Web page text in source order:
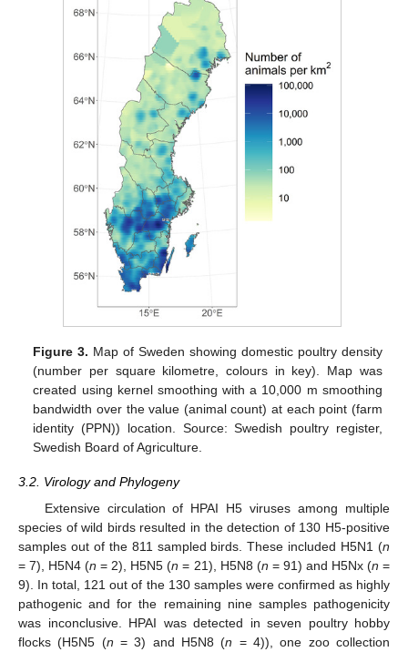
Figure 3. Map of Sweden showing domestic poultry density
(number per square kilometre, colours in key). Map was
created using kernel smoothing with a 10,000 m smoothing
bandwidth over the value (animal count) at each point (farm
identity (PPN)) location. Source: Swedish poultry register,
Swedish Board of Agriculture.
3.2. Virology and Phylogeny
Extensive circulation of HPAI H5 viruses among multiple
species of wild birds resulted in the detection of 130 H5-positive
samples out of the 811 sampled birds. These included H5N1 (n
= 7), H5N4 (n = 2), H5N5 (n = 21), H5N8 (n = 91) and H5Nx (n =
9). In total, 121 out of the 130 samples were confirmed as highly
pathogenic and for the remaining nine samples pathogenicity
was inconclusive. HPAI was detected in seven poultry hobby
flocks (H5N5 (n = 3) and H5N8 (n = 4)), one zoo collection